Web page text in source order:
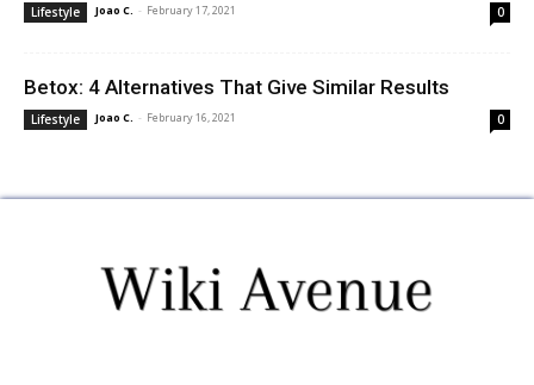
Lifestyle Joao C. - February 17, 2021 0
Betox: 4 Alternatives That Give Similar Results
Lifestyle Joao C. - February 16, 2021 0